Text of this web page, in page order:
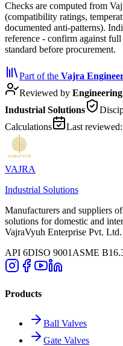
Checks are computed from
(compatibility ratings,
documented anti-patterns).
reference - confirm against
standard before procurement.
Part of the Vajra
Reviewed by
Industrial Solutions
Calculations
Last reviewed:
VAJRA
Industrial Solutions
Manufacturers and suppliers
solutions for domestic and
VajraVyuh Enterprise Pvt. Ltd.
API 6DISO 9001ASME
Products
Ball Valves
Gate Valves